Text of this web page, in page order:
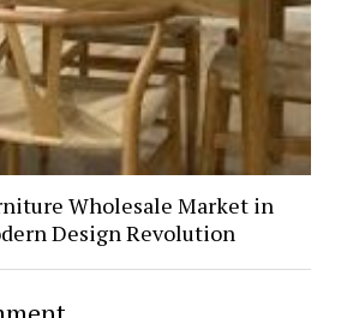
Wholesale Market in
Design Revolution